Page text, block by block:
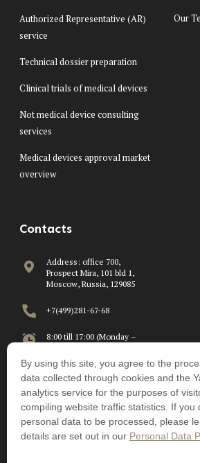
Authorized Representative (AR)
service
Technical dossier preparation
Clinical trials of medical devices
Not medical device consulting
services
Medical devices approval market
overview
Our
Contacts
Address: office 700,
Prospect Mira, 101 bld 1,
Moscow, Russia, 129085
+7(499)281-67-68
8:00 till 17:00 (Monday –
info@beawire.com
By using this site, you agree to the
data collected through cookies and the
analytics service for the purposes of
compiling website traffic statistics. If you
personal data to be processed, please
details are set out in our Personal Data